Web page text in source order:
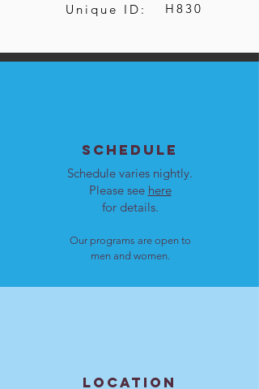
Unique ID:
H830
SCHEDULE
Schedule varies nightly.
Please see here
for details.
Our programs are open to
men and women.
LOCATION